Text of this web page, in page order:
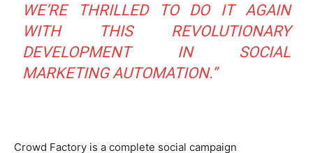
WE’RE THRILLED TO DO IT AGAIN
WITH THIS REVOLUTIONARY
DEVELOPMENT IN SOCIAL
MARKETING AUTOMATION.”
Crowd Factory is a complete social campaign